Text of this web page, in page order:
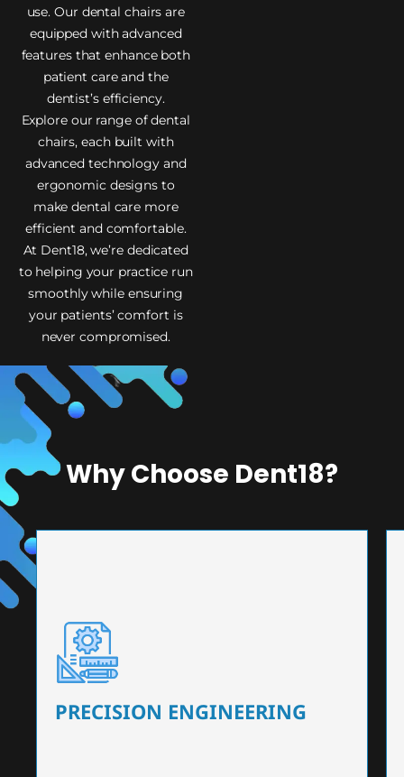
use. Our dental chairs are
equipped with advanced
features that enhance both
patient care and the
dentist’s efficiency.
Explore our range of dental
chairs, each built with
advanced technology and
ergonomic designs to
make dental care more
efficient and comfortable.
At Dent18, we’re dedicated
to helping your practice run
smoothly while ensuring
your patients’ comfort is
never compromised.
Why Choose Dent18?
PRECISION ENGINEERING
PRECISION ENGINEERING
Our dental chairs feature high-end mechanisms
that ensure precision and flexibility, tailored to